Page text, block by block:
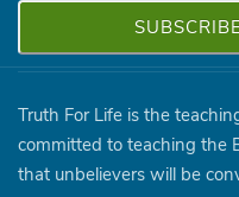
Truth For Life is the
committed to teaching the
that unbelievers will be